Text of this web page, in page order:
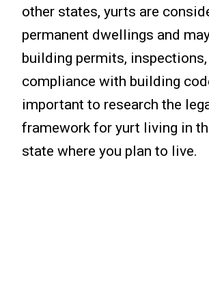
other states, yurts are
permanent dwellings and
building permits, inspections,
compliance with building
important to research the
framework for yurt living in
state where you plan to live.